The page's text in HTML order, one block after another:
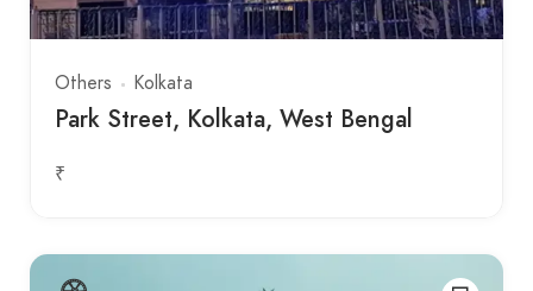
Others Kolkata
Park Street, Kolkata, West Bengal
₹